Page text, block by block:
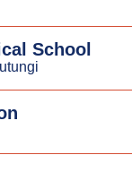
School